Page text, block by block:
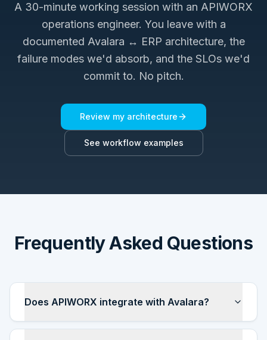
A 30-minute working session with an APIWORX
operations engineer. You leave with a
documented Avalara ↔ ERP architecture, the
failure modes we'd absorb, and the SLOs we'd
commit to. No pitch.
Review my architecture
See workflow examples
Frequently Asked Questions
Does APIWORX integrate with Avalara?